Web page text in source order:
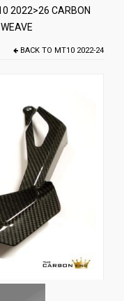
2022>26 CARBON
BACK TO MT10 2022-24